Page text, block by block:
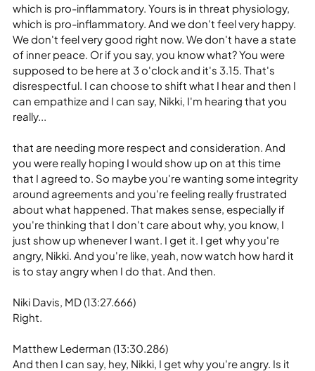
which is pro-inflammatory. Yours is in threat physiology,
which is pro-inflammatory. And we don't feel very happy.
We don't feel very good right now. We don't have a state
of inner peace. Or if you say, you know what? You were
supposed to be here at 3 o'clock and it's 3.15. That's
disrespectful. I can choose to shift what I hear and then I
can empathize and I can say, Nikki, I'm hearing that you
really...
that are needing more respect and consideration. And
you were really hoping I would show up on at this time
that I agreed to. So maybe you're wanting some integrity
around agreements and you're feeling really frustrated
about what happened. That makes sense, especially if
you're thinking that I don't care about why, you know, I
just show up whenever I want. I get it. I get why you're
angry, Nikki. And you're like, yeah, now watch how hard it
is to stay angry when I do that. And then.
Niki Davis, MD (13:27.666)
Right.
Matthew Lederman (13:30.286)
And then I can say, hey, Nikki, I get why you're angry. Is it